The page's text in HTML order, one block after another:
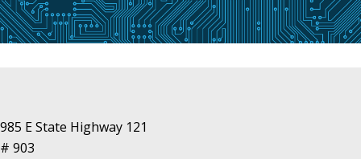
985 E State Highway 121
# 903